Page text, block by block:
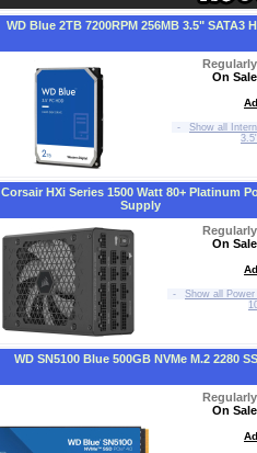
WD Blue 2TB 7200RPM 256MB 3.5" SATA3
On
-
Show all
Corsair HXi Series 1500 Watt 80+ Platinum
Supply
On
-
Show all
WD SN5100 Blue 500GB NVMe M.2 2280
On